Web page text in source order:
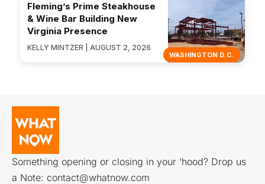
WASHINGTON D.C.
Fleming’s Prime Steakhouse
& Wine Bar Building New
Virginia Presence
KELLY MINTZER | AUGUST 2, 2026
Something opening or closing in your ‘hood? Drop us
a Note: contact@whatnow.com